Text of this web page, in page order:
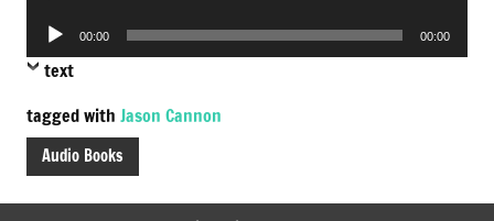
Audio
Player
00:00 00:00
text
tagged with Jason Cannon
Audio Books